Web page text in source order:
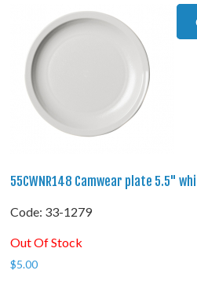
55CWNR148 Camwear plate 5.5"
Code: 33-1279
Out Of Stock
$5.00